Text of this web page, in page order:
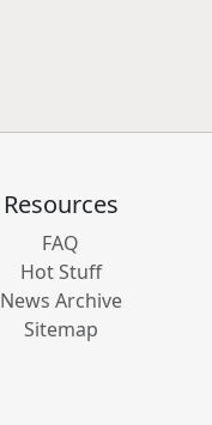
Resources
FAQ
Hot Stuff
News Archive
Sitemap